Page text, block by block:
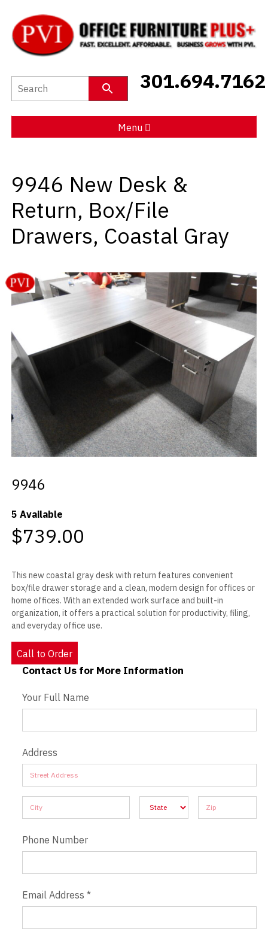
301.694.7162
Menu
Used Furniture
Catalog
About PVI
Testimonials
Videos
Contact
9946 New Desk &
Return, Box/File
Drawers, Coastal Gray
9946
5 Available
$739.00
This new coastal gray desk with return features convenient
box/file drawer storage and a clean, modern design for offices or
home offices. With an extended work surface and built-in
organization, it offers a practical solution for productivity, filing,
and everyday office use.
Call to Order
Contact Us - Extended
Contact Us for More Information
Your Full Name
Address
Address
Address
Address Address Address
Phone Number
Email Address*